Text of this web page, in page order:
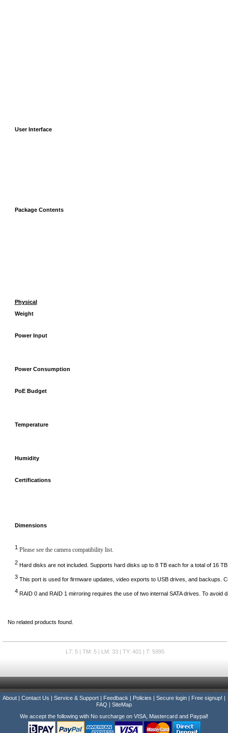
User Interface
Package Contents
Physical
Weight
Power Input
Power Consumption
PoE Budget
Temperature
Humidity
Certifications
Dimensions
1Please see the camera compatibility list.
2Hard disks are not included. Supports hard disks up to 8 TB each for a total of 16
3This port is used for firmware updates, video exports to USB drives, and backups.
4RAID 0 and RAID 1 mirroring requires the use of two internal SATA drives. To avoid
No related products found.
L7: 5 | TM: 5 | LM: 33 | TY: 401 | T: 5995
About | Contact Us | Service & Support | Feedback | Policies | Secure login | Free signup! |
FAQ | SiteMap
We accept the following with No surcharge on VISA, Mastercard and Paypal!